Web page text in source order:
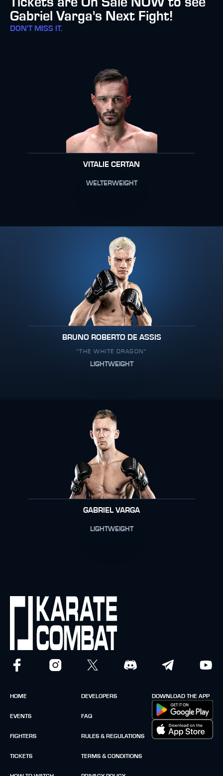
Gabriel Varga's Next Fight!
DON'T MISS IT.
VITALIE CERTAN
WELTERWEIGHT
BRUNO ROBERTO DE ASSIS
"THE WHITE DRAGON"
LIGHTWEIGHT
GABRIEL VARGA
LIGHTWEIGHT
HOME
EVENTS
FIGHTERS
TICKETS
DEVELOPERS
FAQ
RULES & REGULATIONS
TERMS & CONDITIONS
DOWNLOAD THE APP